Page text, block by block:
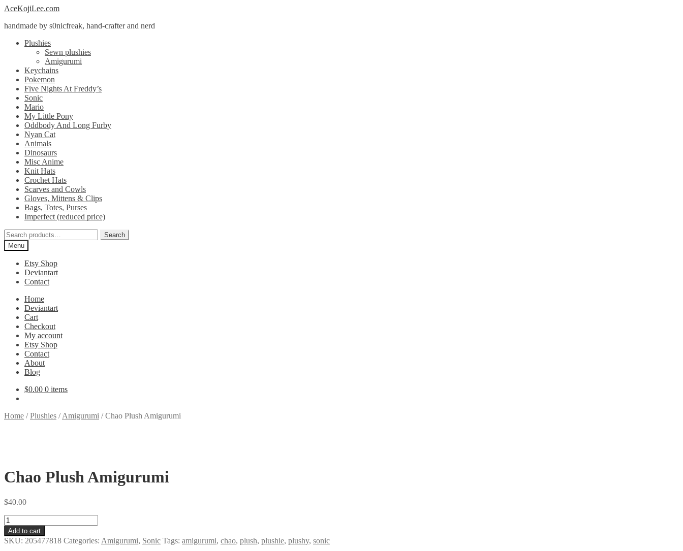
Skip
navigation
Skip
content
AceKojiLee.com
handmade by s0nicfreak, hand-crafter and nerd
Plushies
Sewn plushies
Amigurumi
Keychains
Pokemon
Five Nights At Freddy’s
Sonic
Mario
My Little Pony
Oddbody And Long Furby
Nyan Cat
Animals
Dinosaurs
Misc Anime
Knit Hats
Crochet Hats
Scarves and Cowls
Gloves, Mittens & Clips
Bags, Totes, Purses
Imperfect (reduced price)
Search
for:
Search
Menu
Etsy Shop
Deviantart
Contact
Home
Deviantart
Cart
Checkout
My account
Etsy Shop
Contact
About
Blog
$0.00 0 items
Home /Plushies /Amigurumi /Chao Plush Amigurumi
Chao Plush Amigurumi
$40.00
Chao
Plush
Amigurumi
quantity
Add to cart
SKU: 205477818 Categories: Amigurumi, Sonic Tags: amigurumi, chao, plush, plushie, plushy, sonic